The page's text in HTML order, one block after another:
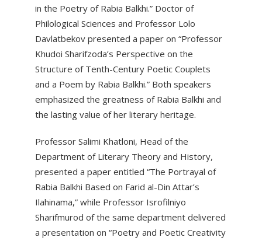
in the Poetry of Rabia Balkhi.” Doctor of
Philological Sciences and Professor Lolo
Davlatbekov presented a paper on “Professor
Khudoi Sharifzoda’s Perspective on the
Structure of Tenth-Century Poetic Couplets
and a Poem by Rabia Balkhi.” Both speakers
emphasized the greatness of Rabia Balkhi and
the lasting value of her literary heritage.
Professor Salimi Khatloni, Head of the
Department of Literary Theory and History,
presented a paper entitled “The Portrayal of
Rabia Balkhi Based on Farid al-Din Attar’s
Ilahinama,” while Professor Isrofilniyo
Sharifmurod of the same department delivered
a presentation on “Poetry and Poetic Creativity